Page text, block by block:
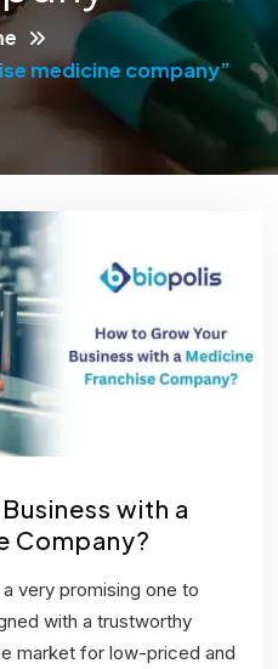
medicine company”
with a
Company?
very promising one to
with a trustworthy
market for low-priced and